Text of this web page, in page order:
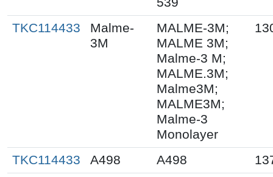
TKC114433
Malme-
3M
MALME-3M;
MALME 3M;
Malme-3 M;
MALME.3M;
Malme3M;
MALME3M;
Malme-3
Monolayer
TKC114433 A498 A498